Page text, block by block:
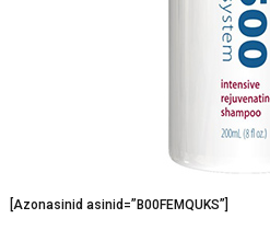
[Azonasinid asinid=”B00FEMQUKS”]